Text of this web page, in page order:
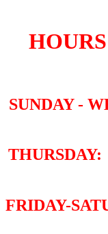
SUNDAY -
FRIDAY-